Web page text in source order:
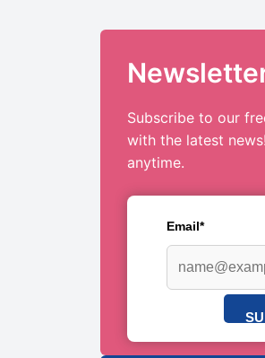
Subscribe to our
with the latest
anytime.
Email*